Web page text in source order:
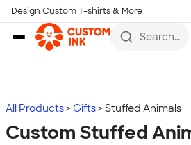
Skip to main content
Design Custom T-shirts & More
Search
more
All Products Gifts Stuffed Animals
Custom Stuffed